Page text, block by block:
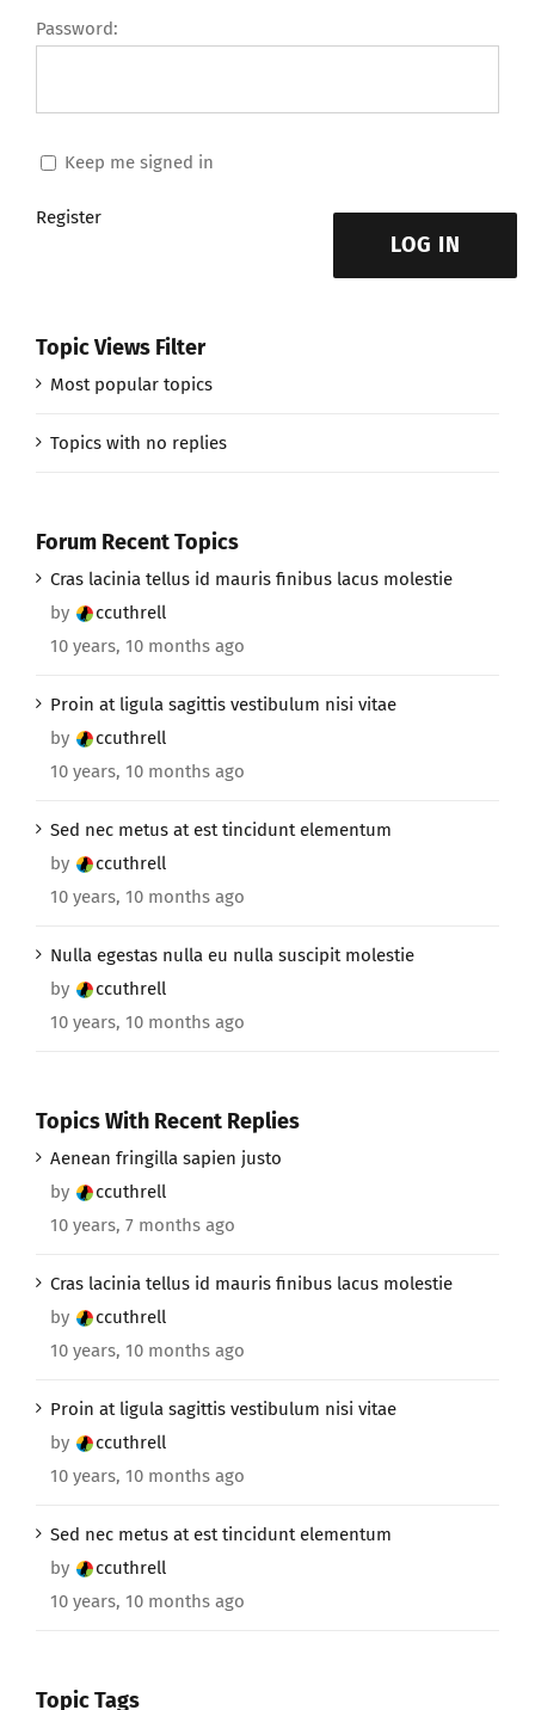
Password:
Keep me signed in
LOG IN
Register
Topic Views Filter
Most popular topics
Topics with no replies
Forum Recent Topics
Cras lacinia tellus id mauris finibus lacus molestie
by
ccuthrell
10 years, 10 months ago
Proin at ligula sagittis vestibulum nisi vitae
by
ccuthrell
10 years, 10 months ago
Sed nec metus at est tincidunt elementum
by
ccuthrell
10 years, 10 months ago
Nulla egestas nulla eu nulla suscipit molestie
by
ccuthrell
10 years, 10 months ago
Topics With Recent Replies
Aenean fringilla sapien justo
by
ccuthrell
10 years, 7 months ago
Cras lacinia tellus id mauris finibus lacus molestie
by
ccuthrell
10 years, 10 months ago
Proin at ligula sagittis vestibulum nisi vitae
by
ccuthrell
10 years, 10 months ago
Sed nec metus at est tincidunt elementum
by
ccuthrell
10 years, 10 months ago
Topic Tags